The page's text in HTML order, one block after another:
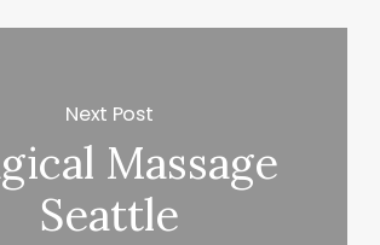
Next Post
Massage
Seattle